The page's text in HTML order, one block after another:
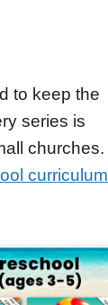
to keep the
series is
churches.
curriculum